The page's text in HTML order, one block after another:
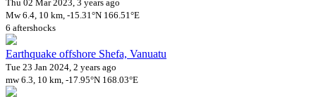
Thu 02 Mar 2023, 3 years ago
Mw 6.4, 10 km, -15.31°N 166.51°E
6 aftershocks
Earthquake offshore Shefa, Vanuatu
Tue 23 Jan 2024, 2 years ago
mw 6.3, 10 km, -17.95°N 168.03°E